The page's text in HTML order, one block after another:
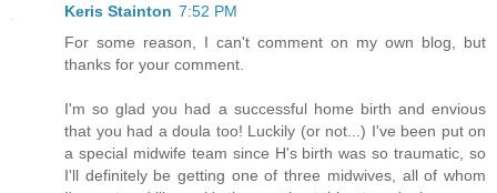
Keris Stainton 7:52 PM
For some reason, I can't comment on my own blog, but
thanks for your comment.
I'm so glad you had a successful home birth and envious
that you had a doula too! Luckily (or not...) I've been put on
a special midwife team since H's birth was so traumatic, so
I'll definitely be getting one of three midwives, all of whom